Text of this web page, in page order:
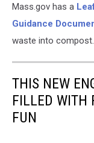
Mass.gov has a
Guidance
waste into compost.
THIS NEW
FILLED WITH
FUN